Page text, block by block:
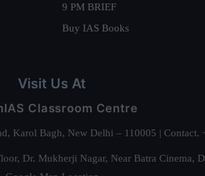
9 PM BRIEF
Buy IAS Books
Visit Us At
Classroom Centre
Karol Bagh, New Delhi – 110005 | Contact.
Dr. Mukherji Nagar, Near Batra Cinema,